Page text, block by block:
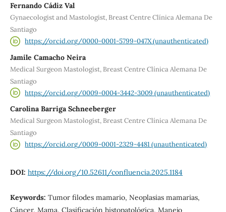
Fernando Cádiz Val
Gynaecologist and Mastologist, Breast Centre Clínica Alemana De
Santiago
https://orcid.org/0000-0001-5799-047X (unauthenticated)
Jamile Camacho Neira
Medical Surgeon Mastologist, Breast Centre Clínica Alemana De
Santiago
https://orcid.org/0009-0004-3442-3009 (unauthenticated)
Carolina Barriga Schneeberger
Medical Surgeon Mastologist, Breast Centre Clínica Alemana De
Santiago
https://orcid.org/0009-0001-2329-4481 (unauthenticated)
DOI: https://doi.org/10.52611/confluencia.2025.1184
Keywords: Tumor filodes mamario, Neoplasias mamarias,
Cáncer, Mama, Clasificación histopatológica, Manejo